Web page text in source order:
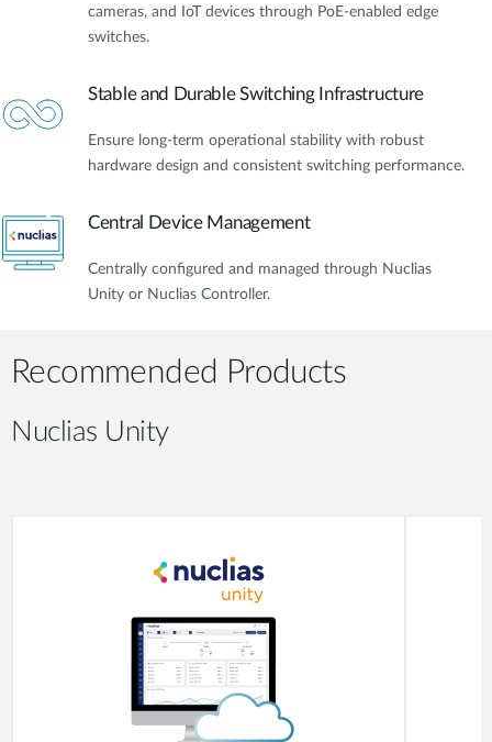
cameras, and IoT devices through PoE-enabled edge
switches.
Stable and Durable Switching Infrastructure
Ensure long-term operational stability with robust
hardware design and consistent switching performance.
Central Device Management
Centrally configured and managed through Nuclias
Unity or Nuclias Controller.
Recommended Products
Nuclias Unity